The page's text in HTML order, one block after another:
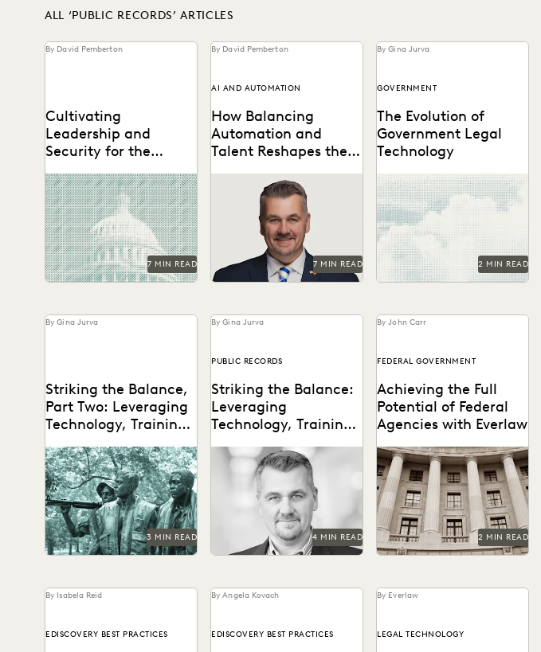
ALL ‘PUBLIC RECORDS’ ARTICLES
By David Pemberton
Cultivating
Leadership and
Security for the
The second in a series of
conversations with Michael
Sarich, former Director of
FOIA at the...
7 MIN READ
By David Pemberton
AI AND AUTOMATION
How Balancing
Automation and
Talent Reshapes the
Public Records
Requests
A Conversation with
Michael Sarich, former
Director of FOIA at the
Department of Veterans
7 MIN READ
By Gina Jurva
GOVERNMENT
The Evolution of
Government Legal
Technology
Navigate the transition to
the cloud while maintaining
the security and
accountability that public
service demands.
2 MIN READ
By Gina Jurva
Striking the Balance,
Part Two: Leveraging
Technology, Training,
Management
The VA's Michael Sarich
shares insights on FOIA, AI,
his vision of the future of
technology...
3 MIN READ
By Gina Jurva
PUBLIC RECORDS
Striking the Balance:
Leveraging
Technology, Training,
Management
Delve into the intricacies of
managing high-volume FOIA
requests in the federal
government.
4 MIN READ
By John Carr
FEDERAL GOVERNMENT
Achieving the Full
Potential of Federal
Agencies with Everlaw
Federal agencies need a
trusted ediscovery partner
to perform at their best.
2 MIN READ
By Isabela Reid
EDISCOVERY BEST PRACTICES
By Angela Kovach
EDISCOVERY BEST PRACTICES
By Everlaw
LEGAL TECHNOLOGY